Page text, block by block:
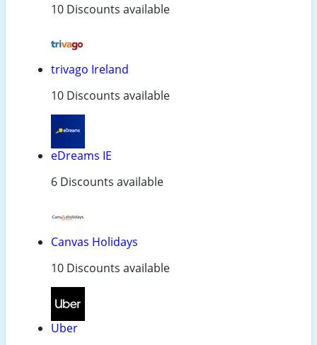
10 Discounts available
trivago Ireland
10 Discounts available
eDreams IE
6 Discounts available
Canvas Holidays
10 Discounts available
Uber